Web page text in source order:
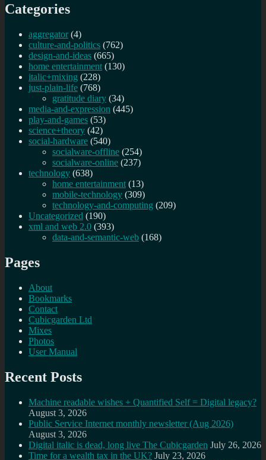
Categories
aggregator (4)
culture-and-politics (762)
design-and-ideas (665)
home entertainment (130)
italic+mixing (228)
just-plain-life (768)
gratitude diary (34)
media-and-expression (445)
play-and-games (53)
science+theory (42)
social-hardware (540)
socialware-offline (254)
socialware-online (237)
technology (638)
home entertainment (13)
mobile-technology (309)
technology-and-computing (209)
Uncategorized (190)
xml and web 2.0 (393)
data-and-semantic-web (168)
Pages
About
Bookmarks
Contact
Cubicgarden Ltd
Mixes
Photos
User Manual
Recent Posts
Machine readable wishes + Quantified Self = Digital legacy?
August 3, 2026
Public Service Internet monthly newsletter (Aug 2026)
August 3, 2026
Digital italic is dead, long live The Cubicgarden July 26, 2026
Time for a wealth tax in the UK? July 23, 2026